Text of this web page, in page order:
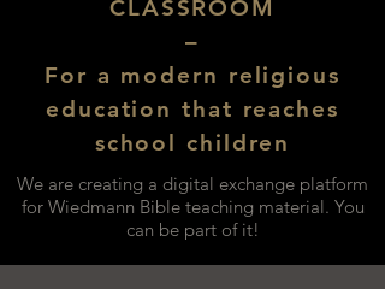
CLASSROOM
–
For a modern religious
education that reaches
school children
We are creating a digital exchange platform
for Wiedmann Bible teaching material. You
can be part of it!